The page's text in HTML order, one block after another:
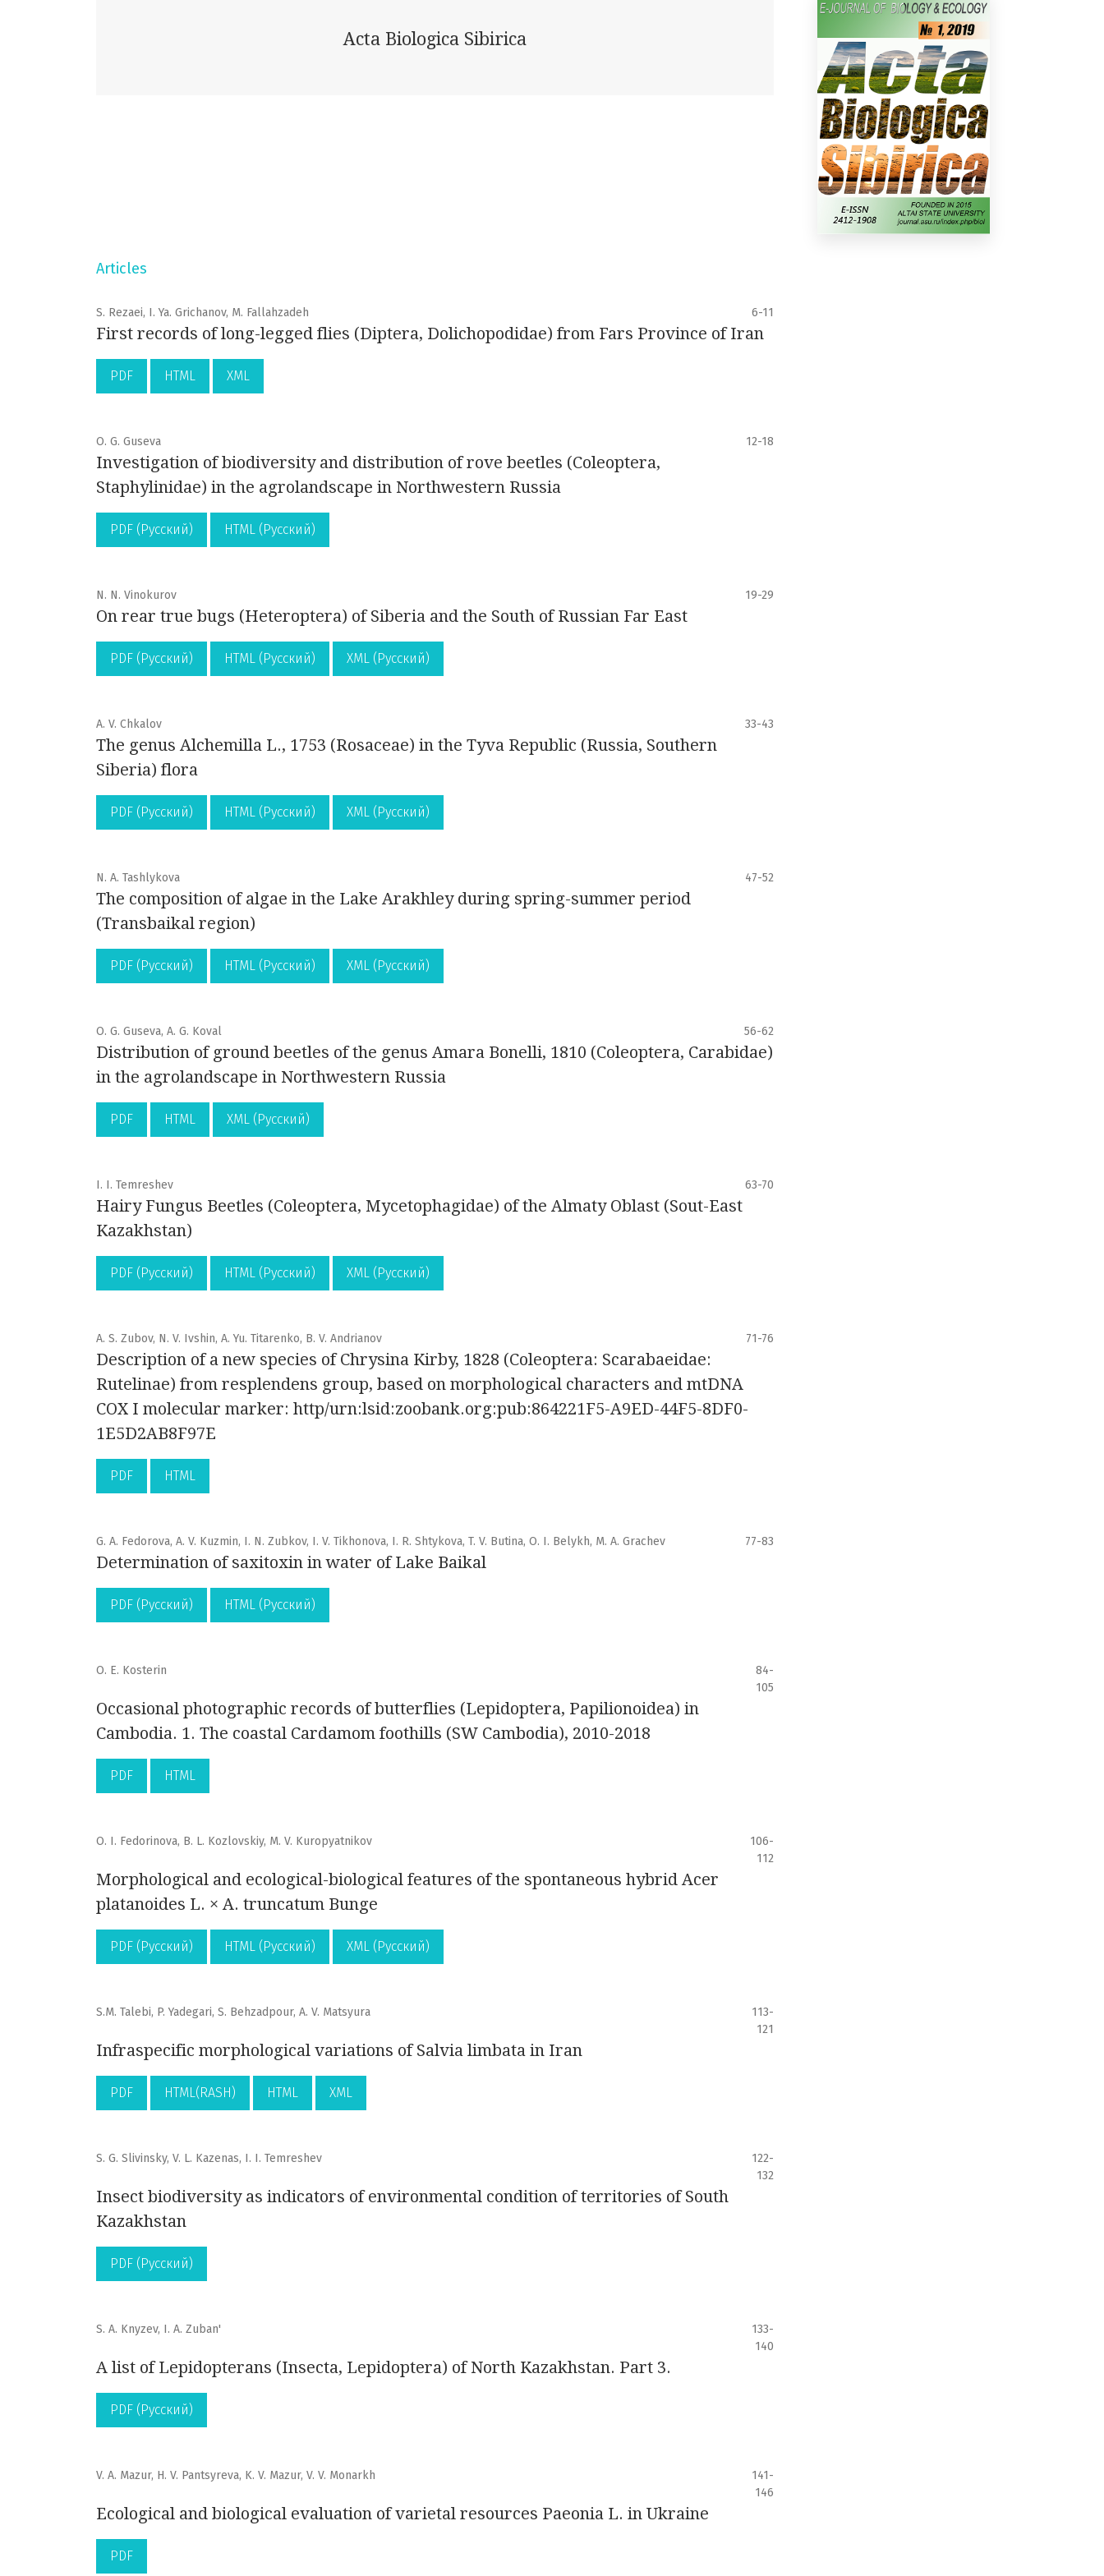
Acta Biologica Sibirica
Articles
S. Rezaei, I. Ya. Grichanov, M. Fallahzadeh 6-11
First records of long-legged flies (Diptera, Dolichopodidae) from Fars Province of Iran
PDF HTML XML
O. G. Guseva 12-18
Investigation of biodiversity and distribution of rove beetles (Coleoptera,
Staphylinidae) in the agrolandscape in Northwestern Russia
PDF (Русский) HTML (Русский)
N. N. Vinokurov 19-29
On rear true bugs (Heteroptera) of Siberia and the South of Russian Far East
PDF (Русский) HTML (Русский) XML (Русский)
A. V. Chkalov 33-43
The genus Alchemilla L., 1753 (Rosaceae) in the Tyva Republic (Russia, Southern
Siberia) flora
PDF (Русский) HTML (Русский) XML (Русский)
N. A. Tashlykova 47-52
The composition of algae in the Lake Arakhley during spring-summer period
(Transbaikal region)
PDF (Русский) HTML (Русский) XML (Русский)
O. G. Guseva, A. G. Koval 56-62
Distribution of ground beetles of the genus Amara Bonelli, 1810 (Coleoptera, Carabidae)
in the agrolandscape in Northwestern Russia
PDF HTML XML (Русский)
I. I. Temreshev 63-70
Hairy Fungus Beetles (Coleoptera, Mycetophagidae) of the Almaty Oblast (Sout-East
Kazakhstan)
PDF (Русский) HTML (Русский) XML (Русский)
A. S. Zubov, N. V. Ivshin, A. Yu. Titarenko, B. V. Andrianov 71-76
Description of a new species of Chrysina Kirby, 1828 (Coleoptera: Scarabaeidae:
Rutelinae) from resplendens group, based on morphological characters and mtDNA
COX I molecular marker: http/urn:lsid:zoobank.org:pub:864221F5-A9ED-44F5-8DF0-
1E5D2AB8F97E
PDF HTML
G. A. Fedorova, A. V. Kuzmin, I. N. Zubkov, I. V. Tikhonova, I. R. Shtykova, T. V. Butina, O. I. Belykh, M. A. Grachev 77-83
Determination of saxitoxin in water of Lake Baikal
PDF (Русский) HTML (Русский)
O. E. Kosterin
84-
105
Occasional photographic records of butterflies (Lepidoptera, Papilionoidea) in
Cambodia. 1. The coastal Cardamom foothills (SW Cambodia), 2010-2018
PDF HTML
O. I. Fedorinova, B. L. Kozlovskiy, M. V. Kuropyatnikov
106-
112
Morphological and ecological-biological features of the spontaneous hybrid Acer
platanoides L. × A. truncatum Bunge
PDF (Русский) HTML (Русский) XML (Русский)
S.M. Talebi, P. Yadegari, S. Behzadpour, A. V. Matsyura
113-
121
Infraspecific morphological variations of Salvia limbata in Iran
PDF HTML(RASH) HTML XML
S. G. Slivinsky, V. L. Kazenas, I. I. Temreshev
122-
132
Insect biodiversity as indicators of environmental condition of territories of South
Kazakhstan
PDF (Русский)
S. A. Knyzev, I. A. Zuban'
133-
140
A list of Lepidopterans (Insecta, Lepidoptera) of North Kazakhstan. Part 3.
PDF (Русский)
V. A. Mazur, H. V. Pantsyreva, K. V. Mazur, V. V. Monarkh
141-
146
Ecological and biological evaluation of varietal resources Paeonia L. in Ukraine
PDF